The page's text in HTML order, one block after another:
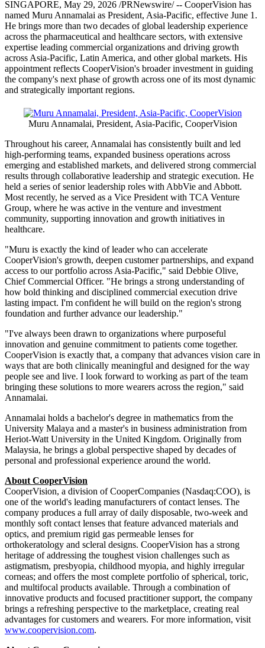
CooperVision Names Muru
Annamalai as President, Asia-
Pacific
Publish date: 29 May 2026
Across the Region
named Muru Annamalai as President, Asia-Pacific, effective June 1.
He brings more than two decades of global leadership experience
across the pharmaceutical and healthcare sectors, with extensive
expertise leading commercial organizations and driving growth
across Asia-Pacific, Latin America, and other global markets. His
appointment reflects CooperVision's broader investment in guiding
the company's next phase of growth across one of its most dynamic
and strategically important regions.
Muru Annamalai, President, Asia-Pacific, CooperVision
Throughout his career, Annamalai has consistently built and led
high-performing teams, expanded business operations across
emerging and established markets, and delivered strong commercial
results through collaborative leadership and strategic execution. He
held a series of senior leadership roles with AbbVie and Abbott.
Most recently, he served as a Vice President with TCA Venture
Group, where he was active in the venture and investment
community, supporting innovation and growth initiatives in
healthcare.
"Muru is exactly the kind of leader who can accelerate
CooperVision's growth, deepen customer partnerships, and expand
access to our portfolio across Asia-Pacific," said Debbie Olive,
Chief Commercial Officer. "He brings a strong understanding of
how bold thinking and disciplined commercial execution drive
lasting impact. I'm confident he will build on the region's strong
foundation and further advance our leadership."
"I've always been drawn to organizations where purposeful
innovation and genuine commitment to patients come together.
CooperVision is exactly that, a company that advances vision care in
ways that are both clinically meaningful and designed for the way
people see and live. I look forward to working as part of the team
bringing these solutions to more wearers across the region," said
Annamalai.
Annamalai holds a bachelor's degree in mathematics from the
University Malaya and a master's in business administration from
Heriot-Watt University in the United Kingdom. Originally from
Malaysia, he brings a global perspective shaped by decades of
personal and professional experience around the world.
About CooperVision
CooperVision, a division of CooperCompanies (Nasdaq:COO), is
one of the world's leading manufacturers of contact lenses. The